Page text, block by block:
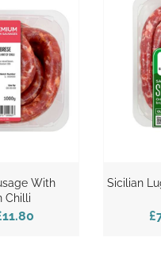
With
Chilli
Sicilian